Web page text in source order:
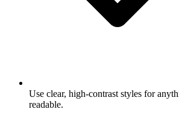
Use clear, high-contrast styles for
readable.